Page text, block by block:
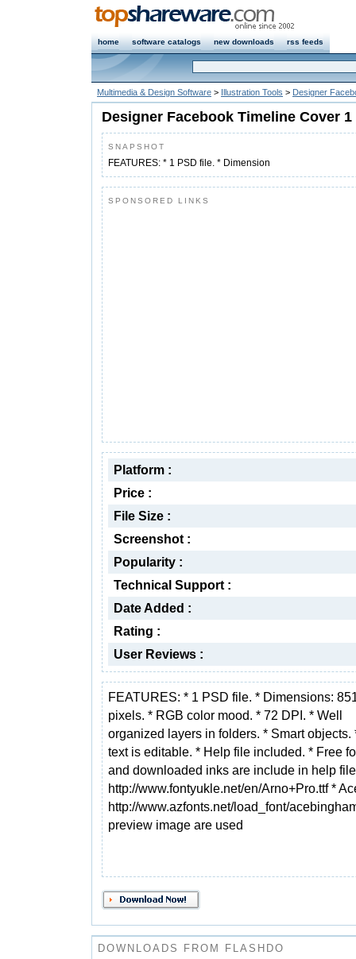
home software catalogs new downloads rss feeds
Multimedia & Design Software > Illustration Tools > Designer
Designer Facebook Timeline Cover 1
SNAPSHOT
FEATURES: * 1 PSD file. * Dimension
SPONSORED LINKS
Platform :
Price :
File Size :
Screenshot :
Popularity :
Technical Support :
Date Added :
Rating :
User Reviews :
FEATURES: * 1 PSD file. * Dimensions:
pixels. * RGB color mood. * 72 DPI. * Well
organized layers in folders. * Smart objects.
text is editable. * Help file included. * Free
and downloaded inks are include in help
http://www.fontyukle.net/en/Arno+Pro.ttf *
http://www.azfonts.net/load_font/
preview image are used
DOWNLOADS FROM FLASHDO